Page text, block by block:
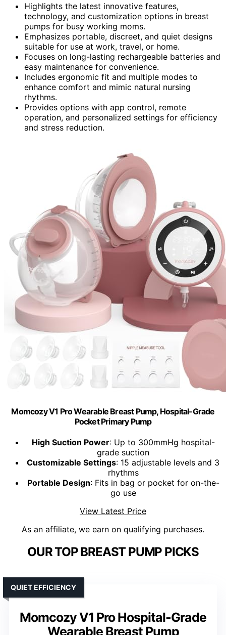
Highlights the latest innovative features,
technology, and customization options in breast
pumps for busy working moms.
Emphasizes portable, discreet, and quiet designs
suitable for use at work, travel, or home.
Focuses on long-lasting rechargeable batteries and
easy maintenance for convenience.
Includes ergonomic fit and multiple modes to
enhance comfort and mimic natural nursing
rhythms.
Provides options with app control, remote
operation, and personalized settings for efficiency
and stress reduction.
Momcozy V1 Pro Wearable Breast Pump, Hospital-Grade
Pocket Primary Pump
High Suction Power: Up to 300mmHg hospital-
grade suction
Customizable Settings: 15 adjustable levels and 3
rhythms
Portable Design: Fits in bag or pocket for on-the-
go use
View Latest Price
As an affiliate, we earn on qualifying purchases.
OUR TOP BREAST PUMP PICKS
Momcozy V1 Pro Hospital-Grade
Wearable Breast Pump
QUIET EFFICIENCY